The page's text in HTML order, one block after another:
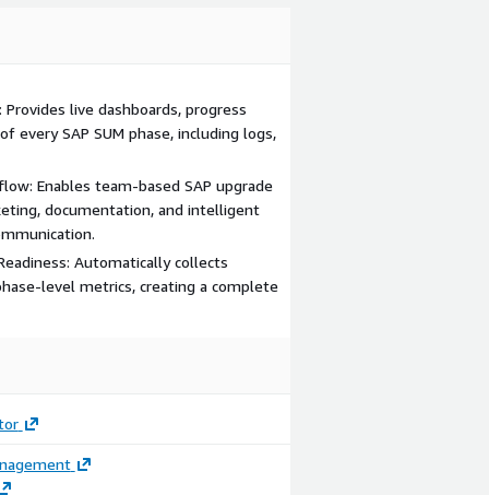
live dashboards, progress
every SAP SUM phase, including logs,
Enables team-based SAP upgrade
documentation, and intelligent
Automatically collects
level metrics, creating a complete